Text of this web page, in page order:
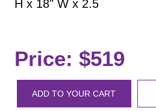
Workplace Safety
Custom
Quick Service Restaurant Signs
H x 18" W x 2.5
Price: $519
ADD TO YOUR CART